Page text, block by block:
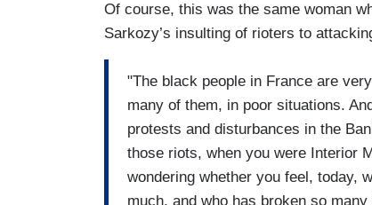
Of course, this was the same woman
Sarkozy’s insulting of rioters to
"The black people in France are
many of them, in poor situations.
protests and disturbances in the
those riots, when you were Interior
wondering whether you feel, today,
much, and who has broken so